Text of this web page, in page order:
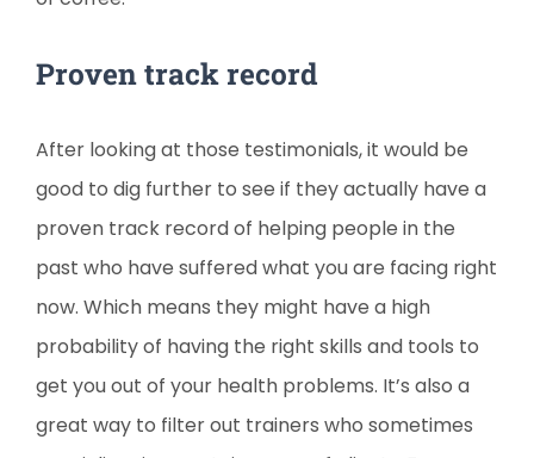
Proven track record
After looking at those testimonials, it would be
good to dig further to see if they actually have a
proven track record of helping people in the
past who have suffered what you are facing right
now. Which means they might have a high
probability of having the right skills and tools to
get you out of your health problems. It’s also a
great way to filter out trainers who sometimes